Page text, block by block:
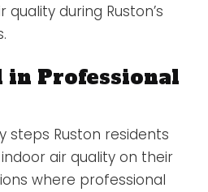
during Ruston’s
in Professional
steps Ruston residents
air quality on their
where professional